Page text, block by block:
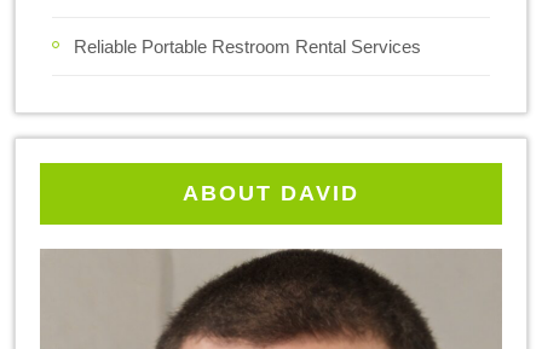
Reliable Portable Restroom Rental Services
ABOUT DAVID